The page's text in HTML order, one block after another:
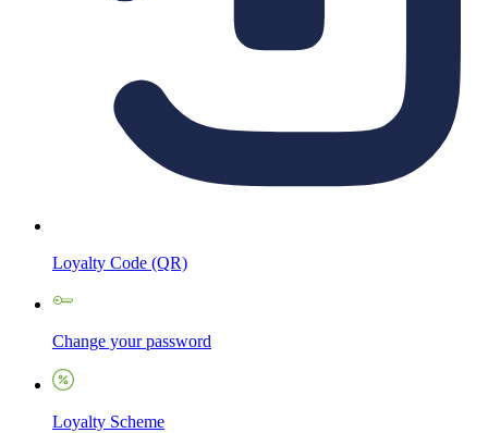
Loyalty Code (QR)
Change your password
Loyalty Scheme